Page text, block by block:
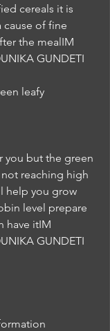
cereals it is
cause of fine
the mealIM
GUNDETI
leafy
you but the green
reaching high
help you grow
level prepare
have itIM
GUNDETI